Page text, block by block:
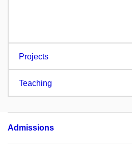
Projects
Teaching
Admissions